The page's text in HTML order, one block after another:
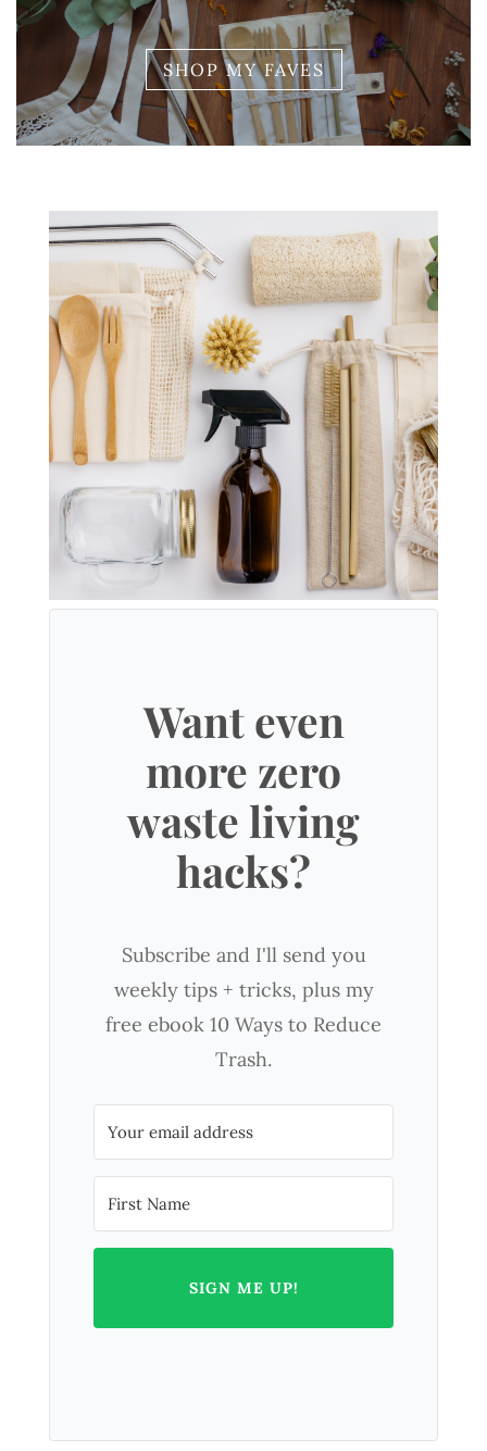
SHOP MY FAVES
Want even
more zero
waste living
hacks?
Subscribe and I'll send you
weekly tips + tricks, plus my
free ebook 10 Ways to Reduce
Trash.
SIGN ME UP!